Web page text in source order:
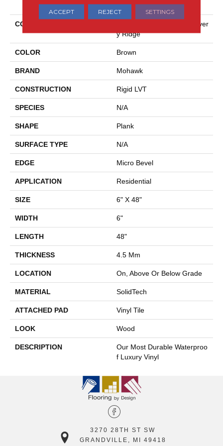
COLLECTION
Solidtech Essentials Discover
Y Ridge
COLOR Brown
BRAND Mohawk
CONSTRUCTION Rigid LVT
SPECIES N/A
SHAPE Plank
SURFACE TYPE N/A
EDGE Micro Bevel
APPLICATION Residential
SIZE 6" X 48"
WIDTH 6"
LENGTH 48"
THICKNESS 4.5 Mm
LOCATION On, Above Or Below Grade
MATERIAL SolidTech
ATTACHED PAD Vinyl Tile
LOOK Wood
DESCRIPTION
Our Most Durable Waterproo
F Luxury Vinyl
3270 28TH ST SW
GRANDVILLE, MI 49418
ACCEPT REJECT SETTINGS